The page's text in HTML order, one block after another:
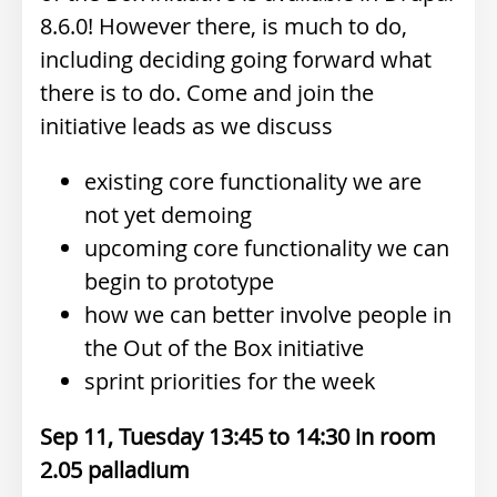
8.6.0! However there, is much to do,
including deciding going forward what
there is to do. Come and join the
initiative leads as we discuss
existing core functionality we are
not yet demoing
upcoming core functionality we can
begin to prototype
how we can better involve people in
the Out of the Box initiative
sprint priorities for the week
Sep 11, Tuesday 13:45
14:30
2.05 palladium